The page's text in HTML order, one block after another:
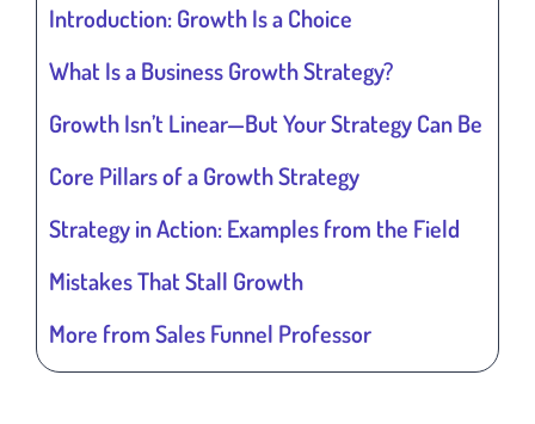
Introduction: Growth Is a Choice
What Is a Business Growth Strategy?
Growth Isn’t Linear—But Your Strategy Can Be
Core Pillars of a Growth Strategy
Strategy in Action: Examples from the Field
Mistakes That Stall Growth
More from Sales Funnel Professor